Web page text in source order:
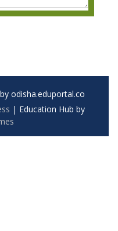
odisha.eduportal.co
| Education Hub by